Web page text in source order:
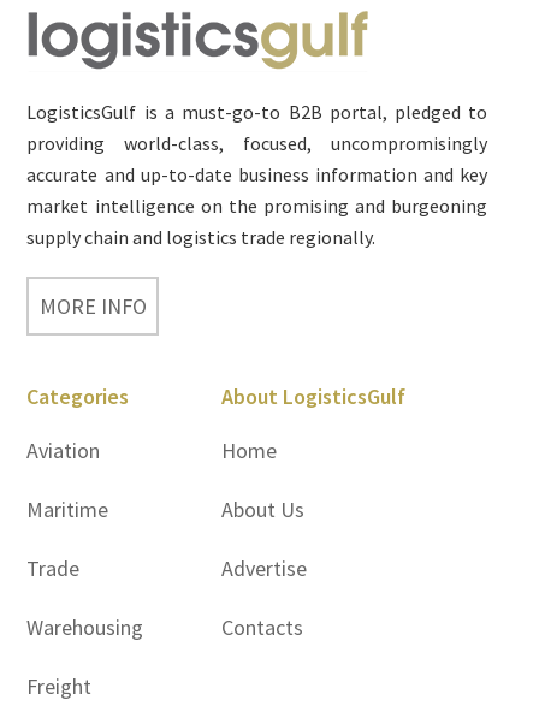
Footer
LogisticsGulf is a must-go-to B2B portal, pledged to
providing world-class, focused, uncompromisingly
accurate and up-to-date business information and key
market intelligence on the promising and burgeoning
supply chain and logistics trade regionally.
MORE INFO
Categories
Aviation
Maritime
Trade
Warehousing
Freight
About LogisticsGulf
Home
About Us
Advertise
Contacts